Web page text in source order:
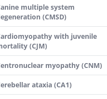
multiple system
(CMSD)
with juvenile
(CJM)
myopathy (CNM)
ataxia (CA1)